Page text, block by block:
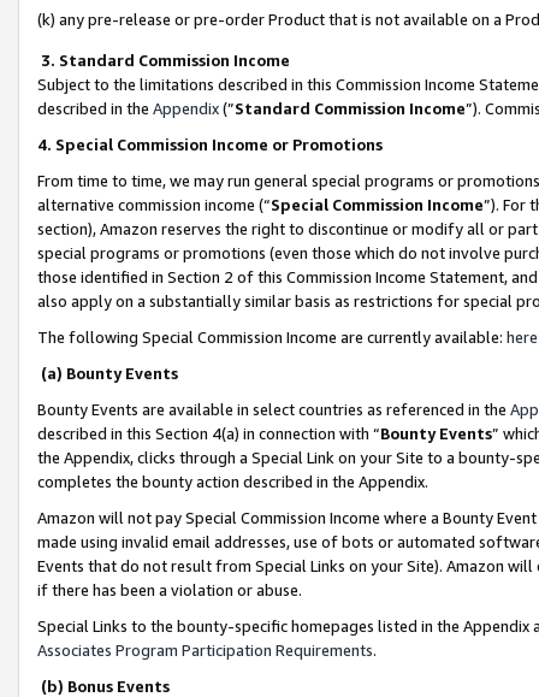
(k) any pre-release or pre-order Product that is not available on a
3. Standard Commission Income
Subject to the limitations described in this Commission Income
described in the Appendix(”Standard Commission Income”).
4. Special Commission Income or Promotions
From time to time, we may run general special programs or
alternative commission income (“Special Commission Income”). For
section), Amazon reserves the right to discontinue or modify all or
special programs or promotions (even those which do not involve
those identified in Section 2 of this Commission Income Statement,
also apply on a substantially similar basis as restrictions for special
The following Special Commission Income are currently available: here
(a) Bounty Events
Bounty Events are available in select countries as referenced in the
described in this Section 4(a) in connection with “Bounty Events”
the Appendix, clicks through a Special Link on your Site to a bounty-
completes the bounty action described in the Appendix.
Amazon will not pay Special Commission Income where a Bounty
made using invalid email addresses, use of bots or automated
Events that do not result from Special Links on your Site). Amazon
if there has been a violation or abuse.
Special Links to the bounty-specific homepages listed in the
Associates Program Participation Requirements.
(b) Bonus Events